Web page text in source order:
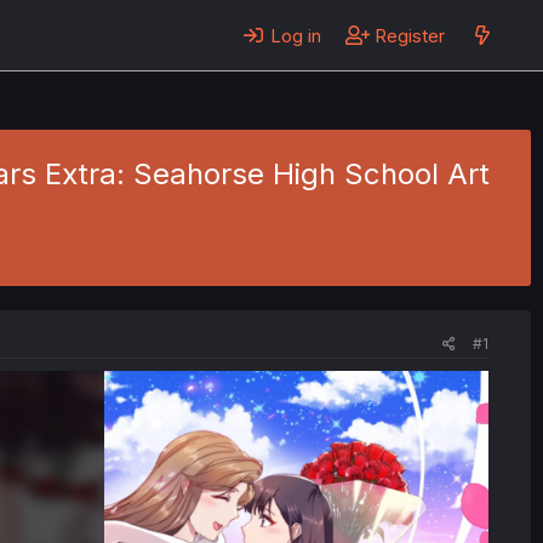
Log in Register
Extra: Seahorse High School Art
#1